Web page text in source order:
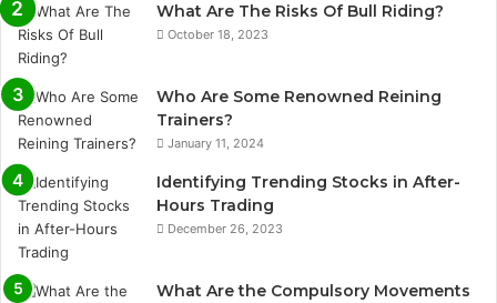
What Are The Risks Of Bull Riding?
October 18, 2023
Who Are Some Renowned Reining
Trainers?
January 11, 2024
Identifying Trending Stocks in After-
Hours Trading
December 26, 2023
What Are the Compulsory Movements